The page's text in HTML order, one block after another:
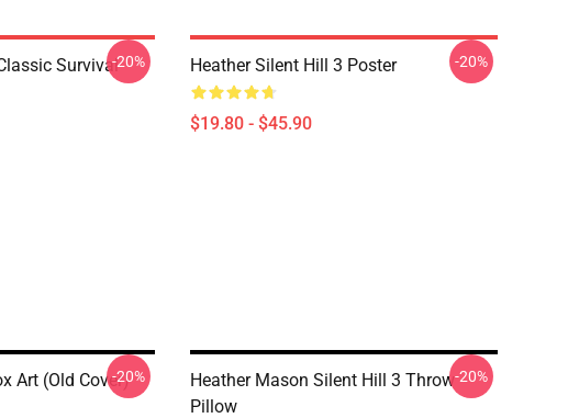
Survival-20% Heather Silent Hill 3 Poster
$19.80 - $45.90
-20%
Art (Old Cover)-20%
Heather Mason Silent Hill 3 Throw
Pillow
-20%